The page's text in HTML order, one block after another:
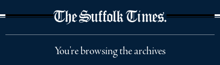
You're browsing the archives